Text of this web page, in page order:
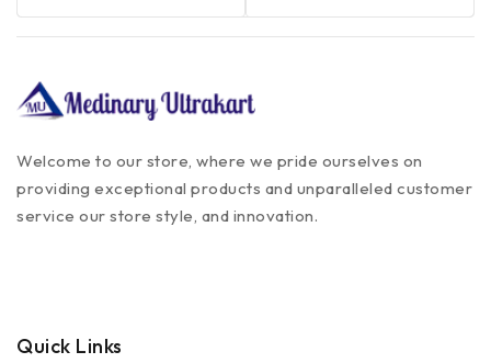
Welcome to our store, where we pride ourselves on
providing exceptional products and unparalleled customer
service our store style, and innovation.
Quick Links